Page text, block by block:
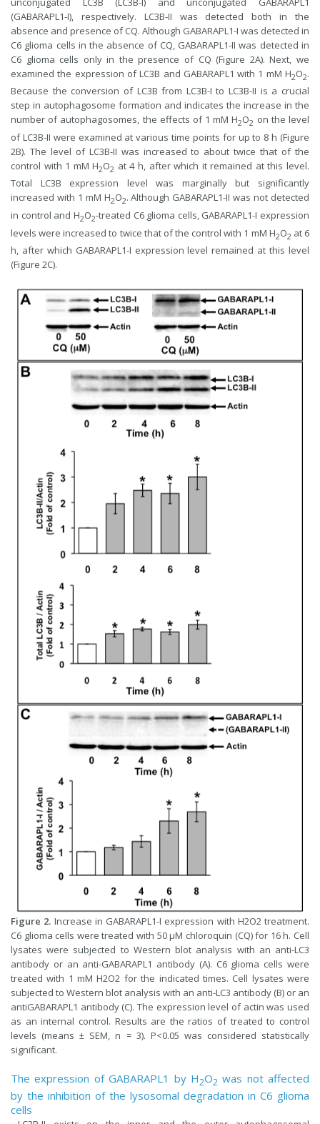
(GABARAPL1-I), respectively. LC3B-II was detected both in the
absence and presence of CQ. Although GABARAPL1-I was detected in
C6 glioma cells in the absence of CQ, GABARAPL1-II was detected in
C6 glioma cells only in the presence of CQ (Figure 2A). Next, we
examined the expression of LC3B and GABARAPL1 with 1 mM H2O2.
Because the conversion of LC3B from LC3B-I to LC3B-II is a crucial
step in autophagosome formation and indicates the increase in the
number of autophagosomes, the effects of 1 mM H2O2 on the level
of LC3B-II were examined at various time points for up to 8 h (Figure
2B). The level of LC3B-II was increased to about twice that of the
control with 1 mM H2O2 at 4 h, after which it remained at this level.
Total LC3B expression level was marginally but significantly
increased with 1 mM H2O2. Although GABARAPL1-II was not detected
in control and H2O2-treated C6 glioma cells, GABARAPL1-I expression
levels were increased to twice that of the control with 1 mM H2O2 at 6
h, after which GABARAPL1-I expression level remained at this level
(Figure 2C).
Figure 2. Increase in GABARAPL1-I expression with H2O2 treatment.
C6 glioma cells were treated with 50 µM chloroquin (CQ) for 16 h. Cell
lysates were subjected to Western blot analysis with an anti-LC3
antibody or an anti-GABARAPL1 antibody (A). C6 glioma cells were
treated with 1 mM H2O2 for the indicated times. Cell lysates were
subjected to Western blot analysis with an anti-LC3 antibody (B) or an
antiGABARAPL1 antibody (C). The expression level of actin was used
as an internal control. Results are the ratios of treated to control
levels (means ± SEM, n = 3). P<0.05 was considered statistically
significant.
The expression of GABARAPL1 by H2O2 was not affected
by the inhibition of the lysosomal degradation in C6 glioma
cells